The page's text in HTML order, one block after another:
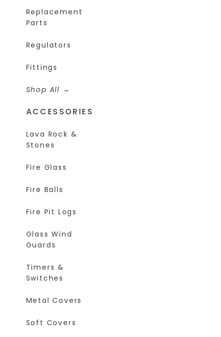
Replacement
Parts
Regulators
Fittings
Shop All
ACCESSORIES
Lava Rock &
Stones
Fire Glass
Fire Balls
Fire Pit Logs
Glass Wind
Guards
Timers &
Switches
Metal Covers
Soft Covers